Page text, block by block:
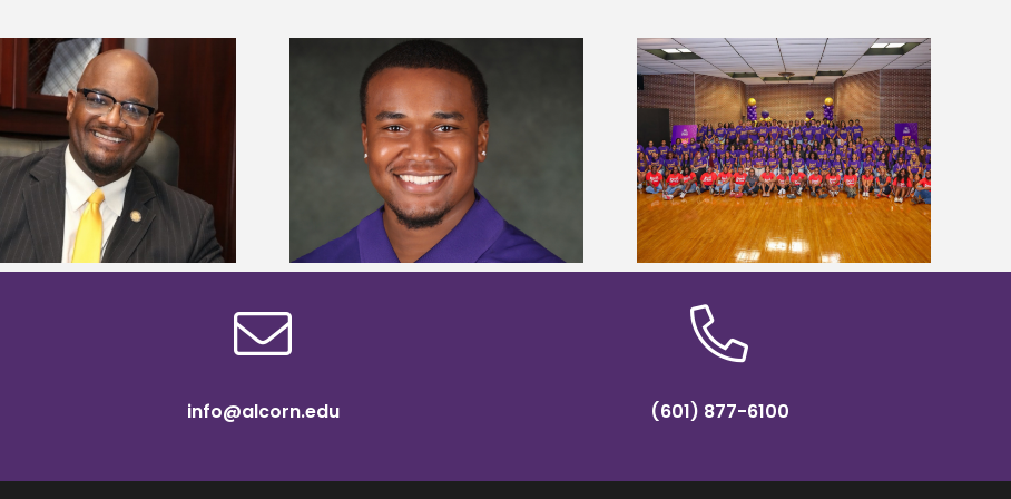
Alcorn State senior is first to win
Mississippi Poultry Association
scholarship
Alcorn State University welcomes
108 scholars from 11 states for free
TMCF SOAR college readiness
bootcamp
Five Alcorn students study
tropical farming in Puerto Rico
info@alcorn.edu (601) 877-6100